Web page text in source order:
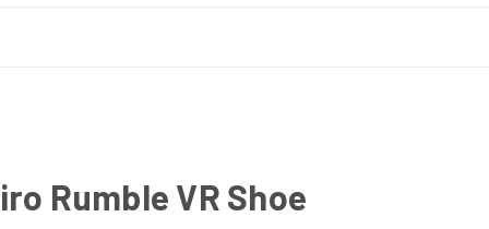
Rumble VR Shoe